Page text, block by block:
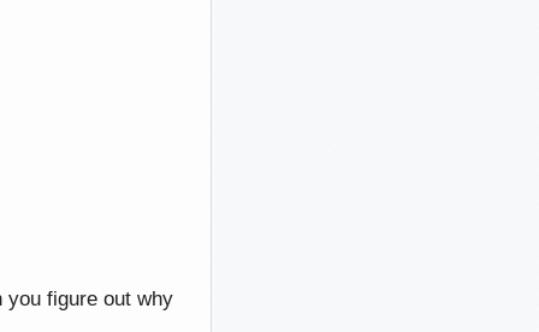
you figure out why